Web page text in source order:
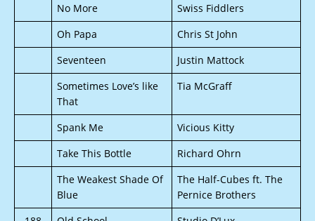
No More
Swiss Fiddlers
Oh Papa
Chris St John
Seventeen
Justin Mattock
Sometimes Love’s like
That
Tia McGraff
Spank Me
Vicious Kitty
Take This Bottle
Richard Ohrn
The Weakest Shade Of
Blue
The Half-Cubes ft. The
Pernice Brothers